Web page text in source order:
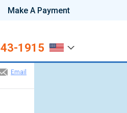
Make A Payment
1915
Email